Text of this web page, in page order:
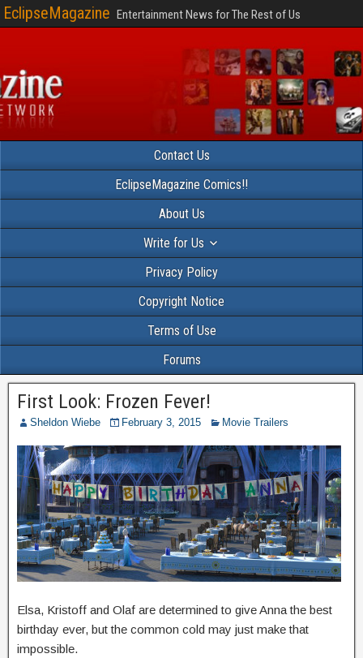
EclipseMagazine Entertainment News for The Rest of Us
Contact Us
EclipseMagazine Comics!!
About Us
Write for Us
Privacy Policy
Copyright Notice
Terms of Use
Forums
First Look: Frozen Fever!
Sheldon Wiebe February 3, 2015 Movie Trailers
Elsa, Kristoff and Olaf are determined to give Anna the best
birthday ever, but the common cold may just make that
impossible.